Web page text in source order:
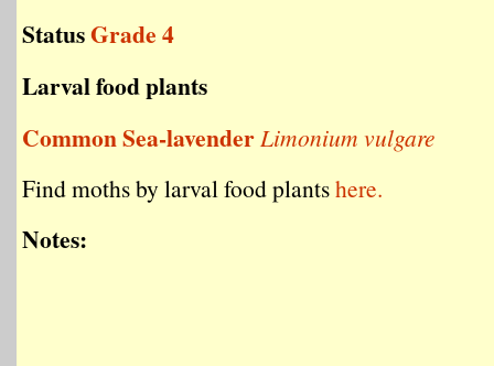
StatusGrade 4
Larval food plants
Common Sea-lavenderLimonium vulgare
Find moths by larval food plantshere.
Notes: